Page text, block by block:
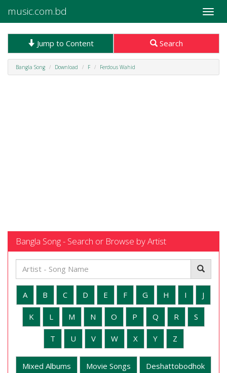
Toggle
music.com.bd
Jump to Content Search
Bangla Song Download F Ferdous Wahid
Bangla Song - Search or Browse by Artist
A B C D E F G H I J
K L M N O P Q R S
T U V W X Y Z
Mixed Albums Movie Songs Deshattobodhok